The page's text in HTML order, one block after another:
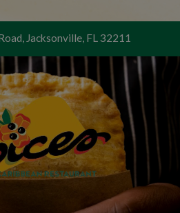
Jacksonville, FL 32211